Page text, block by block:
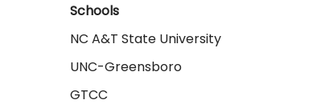
Schools
NC A&T State University
UNC-Greensboro
GTCC